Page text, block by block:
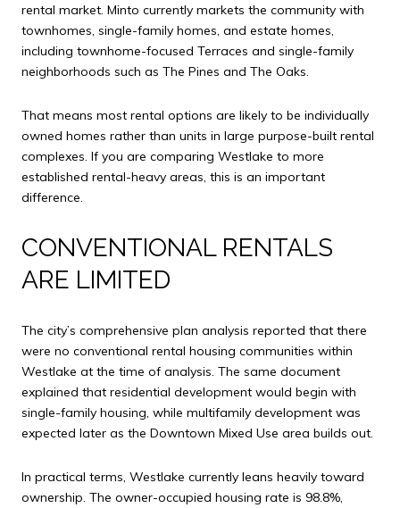
rental market. Minto currently markets the community with
townhomes, single-family homes, and estate homes,
including townhome-focused Terraces and single-family
neighborhoods such as The Pines and The Oaks.
That means most rental options are likely to be individually
owned homes rather than units in large purpose-built rental
complexes. If you are comparing Westlake to more
established rental-heavy areas, this is an important
difference.
CONVENTIONAL RENTALS
ARE LIMITED
The city’s comprehensive plan analysis reported that there
were no conventional rental housing communities within
Westlake at the time of analysis. The same document
explained that residential development would begin with
single-family housing, while multifamily development was
expected later as the Downtown Mixed Use area builds out.
In practical terms, Westlake currently leans heavily toward
ownership. The owner-occupied housing rate is 98.8%,